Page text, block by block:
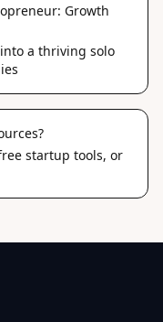
Growth
a thriving solo
startup tools, or